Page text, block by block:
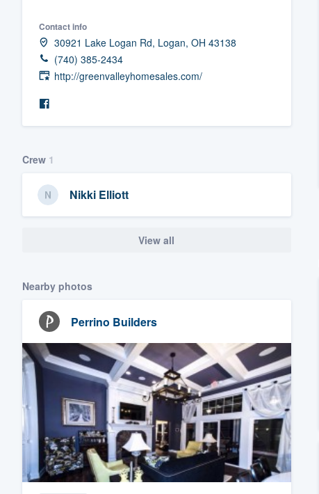
Contact info
30921 Lake Logan Rd, Logan, OH 43138
(740) 385-2434
http://greenvalleyhomesales.com/
Crew 1
Nikki Elliott
View all
Nearby photos
Perrino Builders